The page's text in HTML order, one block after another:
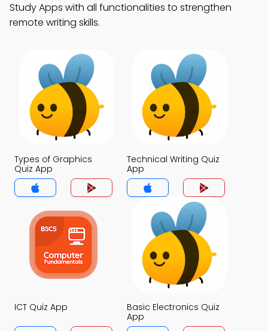
Study Apps with all functionalities to strengthen
remote writing skills.
Types of Graphics
Quiz App
Technical Writing Quiz
App
ICT Quiz App
Basic Electronics Quiz
App